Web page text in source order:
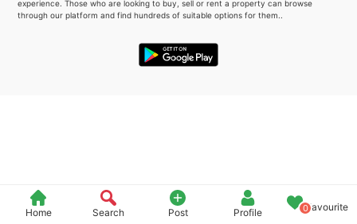
Home Search Post Profile 0Favourite
experience. Those who are looking to buy, sell or rent a property can browse
through our platform and find hundreds of suitable options for them..